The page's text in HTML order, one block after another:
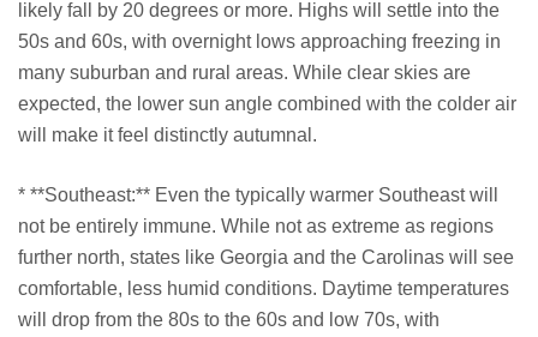
likely fall by 20 degrees or more. Highs will settle into the
50s and 60s, with overnight lows approaching freezing in
many suburban and rural areas. While clear skies are
expected, the lower sun angle combined with the colder air
will make it feel distinctly autumnal.
* **Southeast:** Even the typically warmer Southeast will
not be entirely immune. While not as extreme as regions
further north, states like Georgia and the Carolinas will see
comfortable, less humid conditions. Daytime temperatures
will drop from the 80s to the 60s and low 70s, with